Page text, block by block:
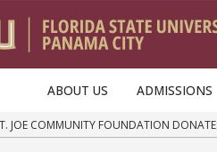
ABOUT US ADMISSIONS
JOE COMMUNITY FOUNDATION